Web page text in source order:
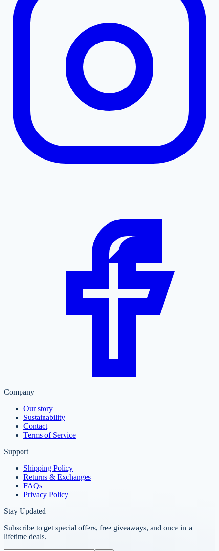
Company
Our story
Sustainability
Contact
Terms of Service
Support
Shipping Policy
Returns & Exchanges
FAQs
Privacy Policy
Stay Updated
Subscribe to get special offers, free giveaways, and once-in-a-
lifetime deals.